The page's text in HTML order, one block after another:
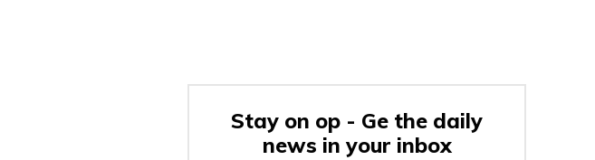
Stay on op - Ge the daily
news in your inbox